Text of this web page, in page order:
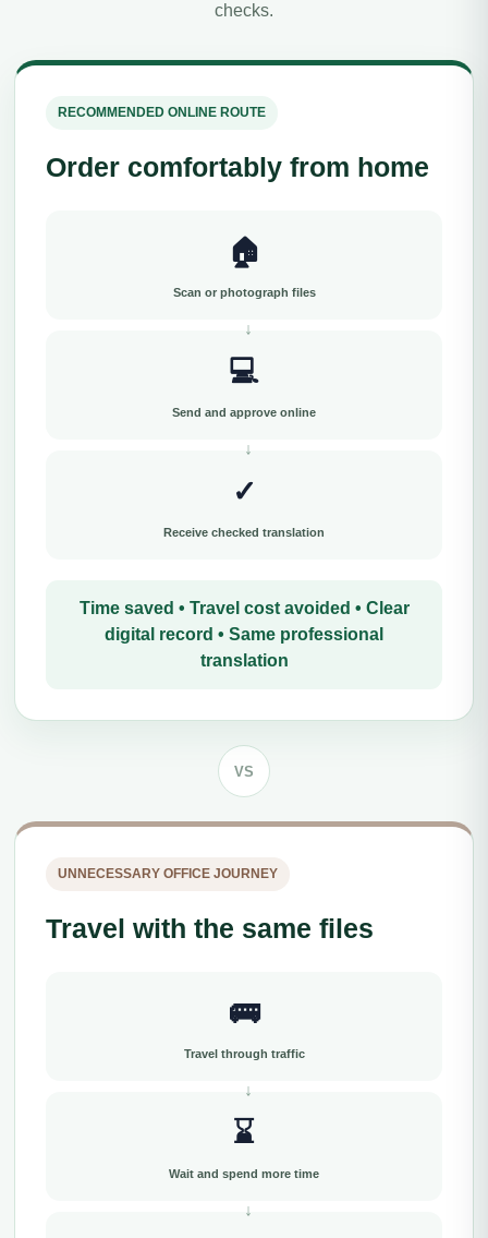
checks.
RECOMMENDED ONLINE ROUTE
Order comfortably from home
🏠
Scan or photograph files
💻
Send and approve online
✓
Receive checked translation
Time saved • Travel cost avoided • Clear
digital record • Same professional
translation
VS
UNNECESSARY OFFICE JOURNEY
Travel with the same files
🚌
Travel through traffic
⌛
Wait and spend more time